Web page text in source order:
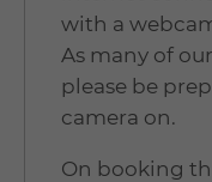
with a
As many of
please be
camera on.
On booking